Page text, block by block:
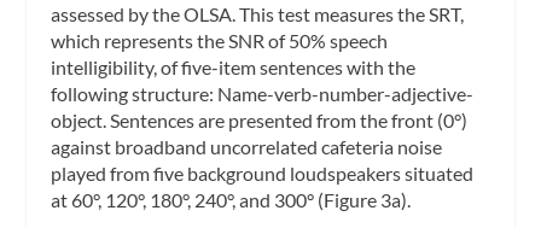
assessed by the OLSA. This test measures the SRT,
which represents the SNR of 50% speech
intelligibility, of five-item sentences with the
following structure: Name-verb-number-adjective-
object. Sentences are presented from the front (0°)
against broadband uncorrelated cafeteria noise
played from five background loudspeakers situated
at 60°, 120°, 180°, 240°, and 300° (Figure 3a).